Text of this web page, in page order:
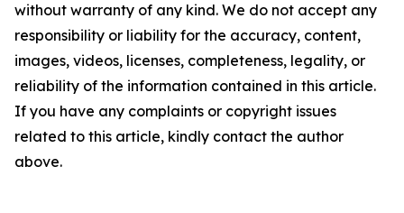
without warranty of any kind. We do not accept any
responsibility or liability for the accuracy, content,
images, videos, licenses, completeness, legality, or
reliability of the information contained in this article.
If you have any complaints or copyright issues
related to this article, kindly contact the author
above.